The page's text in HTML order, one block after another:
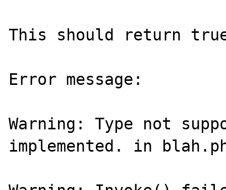
This should return
Error message:
Warning: Type not
implemented. in